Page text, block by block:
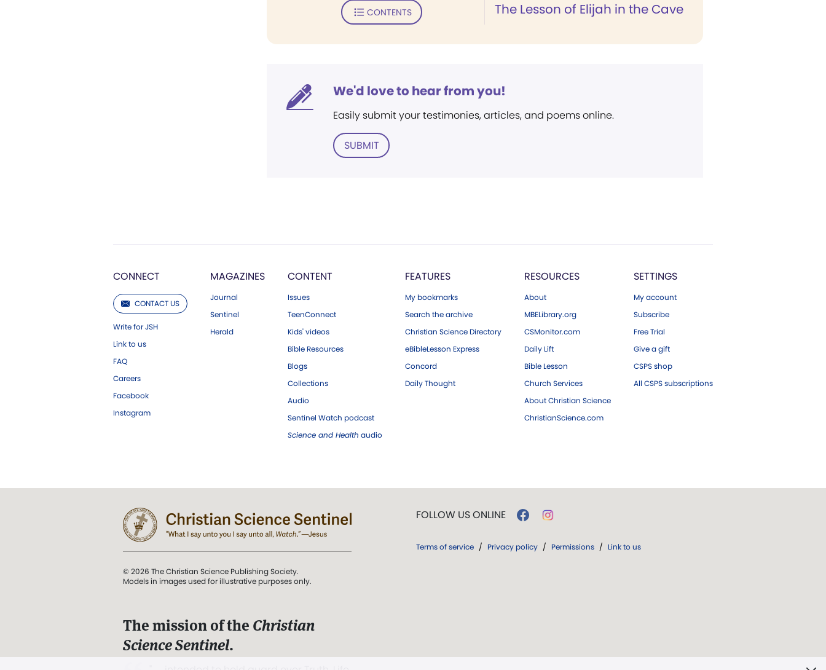
The Lesson of Elijah in the Cave
CONTENTS
We'd love to hear from you!
Easily submit your testimonies, articles, and poems online.
SUBMIT
CONNECT
CONTACT US
Write for JSH
Link to us
FAQ
Careers
Facebook
Instagram
MAGAZINES
Journal
Sentinel
Herald
CONTENT
Issues
TeenConnect
Kids' videos
Bible Resources
Blogs
Collections
Audio
Sentinel Watch podcast
Science and Health audio
FEATURES
My bookmarks
Search the archive
Christian Science Directory
eBibleLesson Express
Concord
Daily Thought
RESOURCES
About
MBELibrary.org
CSMonitor.com
Daily Lift
Bible Lesson
Church Services
About Christian Science
ChristianScience.com
SETTINGS
My account
Subscribe
Free Trial
Give a gift
CSPS shop
All CSPS subscriptions
© 2026 The Christian Science Publishing Society.
Models in images used for illustrative purposes only.
The mission of the Christian
Science Sentinel.
FOLLOW US ONLINE
Terms of service / Privacy policy / Permissions / Link to us